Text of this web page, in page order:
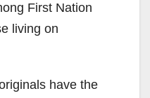
First Nation
living on
have the